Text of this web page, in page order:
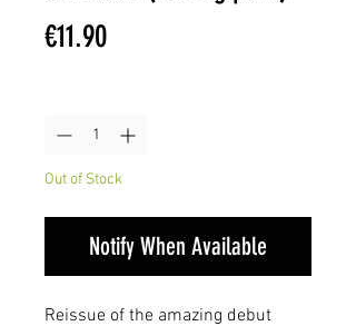
€11.90Price
Out of Stock
Notify When Available
Reissue of the amazing debut